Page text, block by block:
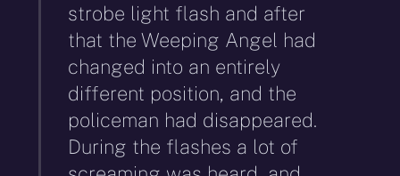
strobe light flash and after
that the Weeping Angel had
changed into an entirely
different position, and the
policeman had disappeared.
During the flashes a lot of